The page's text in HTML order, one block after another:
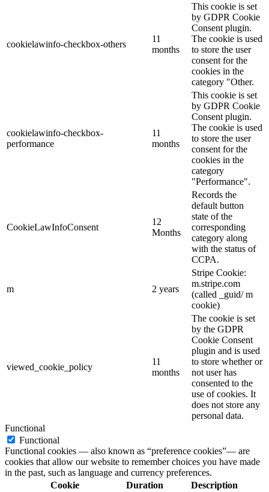
cookielawinfo-checkbox-others
11
months
This cookie is set
by GDPR Cookie
Consent plugin.
The cookie is used
to store the user
consent for the
cookies in the
category "Other.
cookielawinfo-checkbox-
performance
11
months
This cookie is set
by GDPR Cookie
Consent plugin.
The cookie is used
to store the user
consent for the
cookies in the
category
"Performance".
CookieLawInfoConsent
12
Months
Records the
default button
state of the
corresponding
category along
with the status of
CCPA.
m 2 years
Stripe Cookie:
m.stripe.com
(called _guid/ m
cookie)
viewed_cookie_policy
11
months
The cookie is set
by the GDPR
Cookie Consent
plugin and is used
to store whether or
not user has
consented to the
use of cookies. It
does not store any
personal data.
Functional
Functional
Functional cookies — also known as “preference cookies”— are
cookies that allow our website to remember choices you have made
in the past, such as language and currency preferences.
Cookie
Duration Description